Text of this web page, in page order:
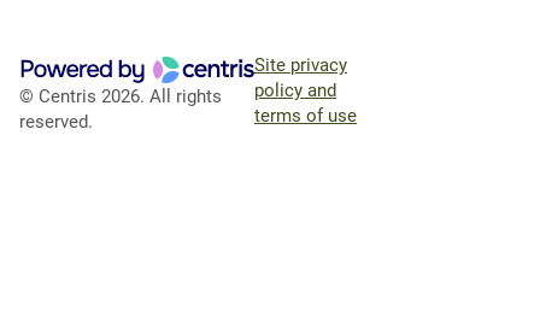
© Centris 2026. All rights
reserved.
Site privacy
policy and
terms of use